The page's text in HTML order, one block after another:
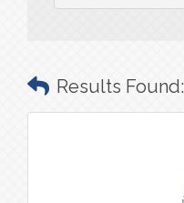
Results Found: